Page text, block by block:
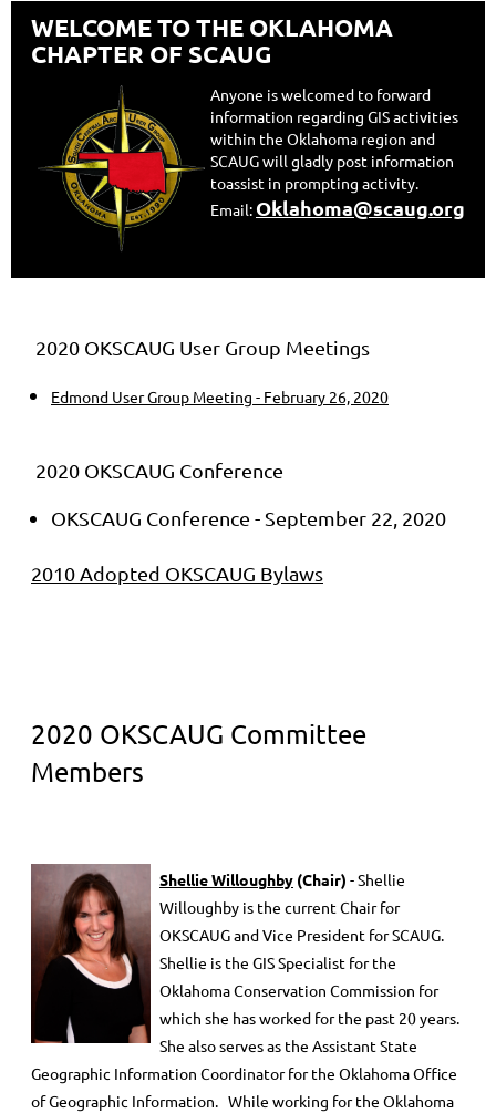
WELCOME TO THE OKLAHOMA
CHAPTER OF SCAUG
Anyone is welcomed to forward
information regarding GIS activities
within the Oklahoma region and
SCAUG will gladly post information
toassist in prompting activity.
Email: Oklahoma@scaug.org
2020 OKSCAUG User Group Meetings
Edmond User Group Meeting - February 26, 2020
2020 OKSCAUG Conference
OKSCAUG Conference - September 22, 2020
2010 Adopted OKSCAUG Bylaws
2020 OKSCAUG Committee
Members
Shellie Willoughby (Chair) - Shellie
Willoughby is the current Chair for
OKSCAUG and Vice President for SCAUG.
Shellie is the GIS Specialist for the
Oklahoma Conservation Commission for
which she has worked for the past 20 years.
She also serves as the Assistant State
Geographic Information Coordinator for the Oklahoma Office
of Geographic Information. While working for the Oklahoma